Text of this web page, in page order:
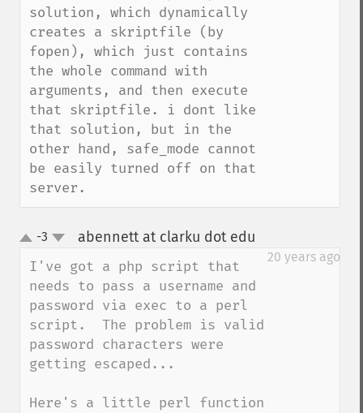
solution, which dynamically
creates a skriptfile (by
fopen), which just contains
the whole command with
arguments, and then execute
that skriptfile. i dont like
that solution, but in the
other hand, safe_mode cannot
be easily turned off on that
server.
up-3 abennett at clarku dot edu
20 years ago
I've got a php script that
needs to pass a username and
password via exec to a perl
script.  The problem is valid
password characters were
getting escaped...
Here's a little perl function